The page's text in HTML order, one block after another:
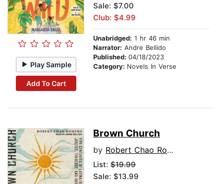
Play Sample
Add To Cart
Sale: $7.00
Club: $4.99
Unabridged: 1 hr 46 min
Narrator: Andre Bellido
Published: 04/18/2023
Category: Novels In Verse
Brown Church
by Robert Chao Romero
List: $19.99
Sale: $13.99